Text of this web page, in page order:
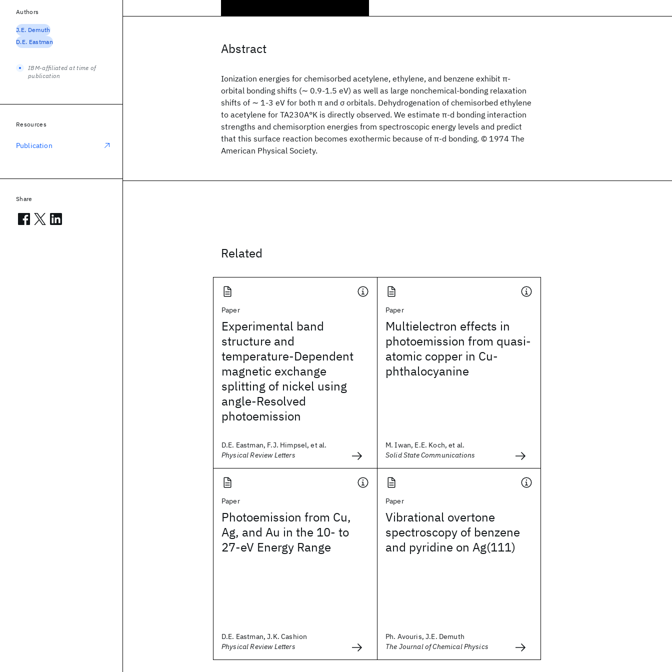
Abstract
Ionization energies for chemisorbed acetylene, ethylene, and benzene exhibit π-
orbital bonding shifts (∼ 0.9-1.5 eV) as well as large nonchemical-bonding relaxation
shifts of ∼ 1-3 eV for both π and σ orbitals. Dehydrogenation of chemisorbed ethylene
to acetylene for TA230A°K is directly observed. We estimate π-d bonding interaction
strengths and chemisorption energies from spectroscopic energy levels and predict
that this surface reaction becomes exothermic because of π-d bonding. © 1974 The
American Physical Society.
Related
Paper
Experimental band
structure and
temperature-Dependent
magnetic exchange
splitting of nickel using
angle-Resolved
photoemission
D.E. Eastman, F.J. Himpsel, et al.
Physical Review Letters
Paper
Multielectron effects in
photoemission from quasi-
atomic copper in Cu-
phthalocyanine
M. Iwan, E.E. Koch, et al.
Solid State Communications
Paper
Photoemission from Cu,
Ag, and Au in the 10- to
27-eV Energy Range
D.E. Eastman, J.K. Cashion
Physical Review Letters
Paper
Vibrational overtone
spectroscopy of benzene
and pyridine on Ag(111)
Ph. Avouris, J.E. Demuth
The Journal of Chemical Physics
Authors
J.E. Demuth
D.E. Eastman
IBM-affiliated at time of
publication
Resources
Publication
Share